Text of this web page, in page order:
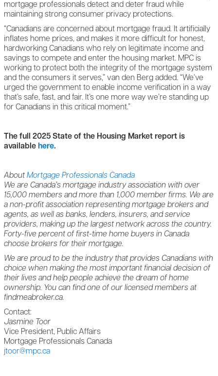
mortgage professionals detect and deter fraud while
maintaining strong consumer privacy protections.
“Canadians are concerned about mortgage fraud. It artificially
inflates home prices, and makes it more difficult for honest,
hardworking Canadians who rely on legitimate income and
savings to compete and enter the housing market. MPC is
working to protect both the integrity of the mortgage system
and the consumers it serves,” van den Berg added. “We’ve
urged the government to enable income verification in a way
that’s safe, fast, and fair. It’s one more way we’re standing up
for Canadians in this critical moment.”
The full 2025 State of the Housing Market report is
available here.
About Mortgage Professionals Canada
We are Canada’s mortgage industry association with over
15,000 members and more than 1,000 member firms. We are
a non-profit association representing mortgage brokers and
agents, as well as banks, lenders, insurers, and service
providers, making up the largest network across the country.
Forty-five percent of first-time home buyers in Canada
choose brokers for their mortgage.
We are proud to be the industry that provides Canadians with
choice when making the most important financial decision of
their lives and help people achieve the dream of home
ownership. You can find one of our licensed members at
findmeabroker.ca.
Contact:
Jasmine Toor
Vice President, Public Affairs
Mortgage Professionals Canada
jtoor@mpc.ca